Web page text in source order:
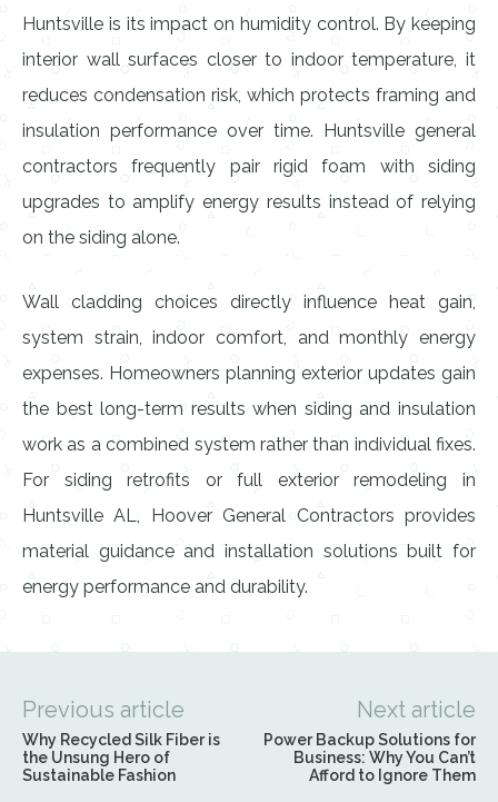
Huntsville is its impact on humidity control. By keeping
interior wall surfaces closer to indoor temperature, it
reduces condensation risk, which protects framing and
insulation performance over time. Huntsville general
contractors frequently pair rigid foam with siding
upgrades to amplify energy results instead of relying
on the siding alone.
Wall cladding choices directly influence heat gain,
system strain, indoor comfort, and monthly energy
expenses. Homeowners planning exterior updates gain
the best long-term results when siding and insulation
work as a combined system rather than individual fixes.
For siding retrofits or full exterior remodeling in
Huntsville AL, Hoover General Contractors provides
material guidance and installation solutions built for
energy performance and durability.
Previous article
Why Recycled Silk Fiber is
the Unsung Hero of
Sustainable Fashion
Next article
Power Backup Solutions for
Business: Why You Can’t
Afford to Ignore Them